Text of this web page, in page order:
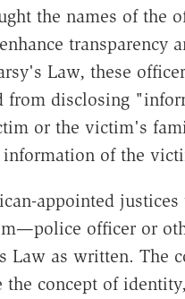
the names of the
transparency
Law, these
from disclosing
or the victim's
of the
appointed justices
officer or
Law as written. The
concept of